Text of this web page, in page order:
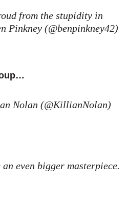
from the stupidity in
Pinkney (@benpinkney42)
Nolan (@KillianNolan)
even bigger masterpiece.